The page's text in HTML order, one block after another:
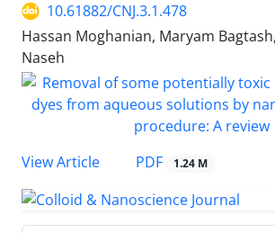
10.61882/CNJ.3.1.478
Hassan Moghanian, Maryam
Naseh
View Article PDF 1.24 M